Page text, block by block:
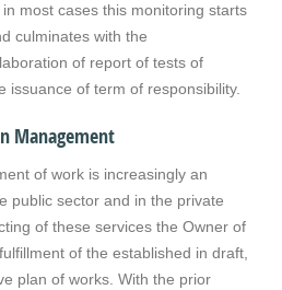
most cases this monitoring starts
culminates with the
of report of tests of
issuance of term of responsibility.
Management
of work is increasingly an
public sector and in the private
of these services the Owner of
of the established in draft,
plan of works. With the prior